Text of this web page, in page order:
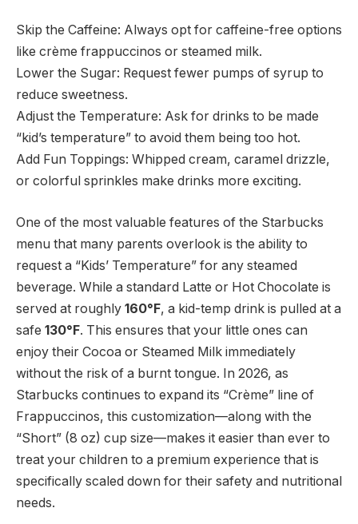
Skip the Caffeine: Always opt for caffeine-free options
like crème frappuccinos or steamed milk.
Lower the Sugar: Request fewer pumps of syrup to
reduce sweetness.
Adjust the Temperature: Ask for drinks to be made
“kid’s temperature” to avoid them being too hot.
Add Fun Toppings: Whipped cream, caramel drizzle,
or colorful sprinkles make drinks more exciting.
One of the most valuable features of the Starbucks
menu that many parents overlook is the ability to
request a “Kids’ Temperature” for any steamed
beverage. While a standard Latte or Hot Chocolate is
served at roughly 160°F, a kid-temp drink is pulled at a
safe 130°F. This ensures that your little ones can
enjoy their Cocoa or Steamed Milk immediately
without the risk of a burnt tongue. In 2026, as
Starbucks continues to expand its “Crème” line of
Frappuccinos, this customization—along with the
“Short” (8 oz) cup size—makes it easier than ever to
treat your children to a premium experience that is
specifically scaled down for their safety and nutritional
needs.